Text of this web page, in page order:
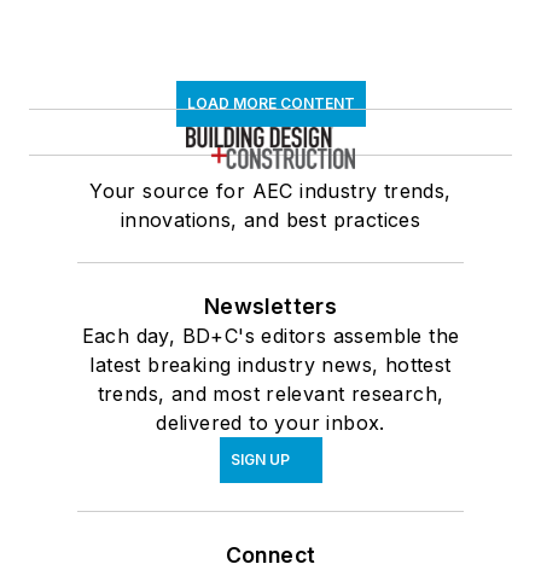
LOAD MORE CONTENT
Your source for AEC industry trends,
innovations, and best practices
Newsletters
Each day, BD+C's editors assemble the
latest breaking industry news, hottest
trends, and most relevant research,
delivered to your inbox.
SIGN UP
Connect